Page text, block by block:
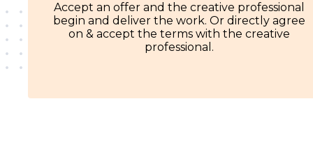
Accept an offer and the creative professional
begin and deliver the work. Or directly agree
on & accept the terms with the creative
professional.